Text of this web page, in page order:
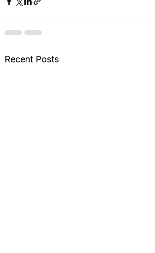
Recent Posts